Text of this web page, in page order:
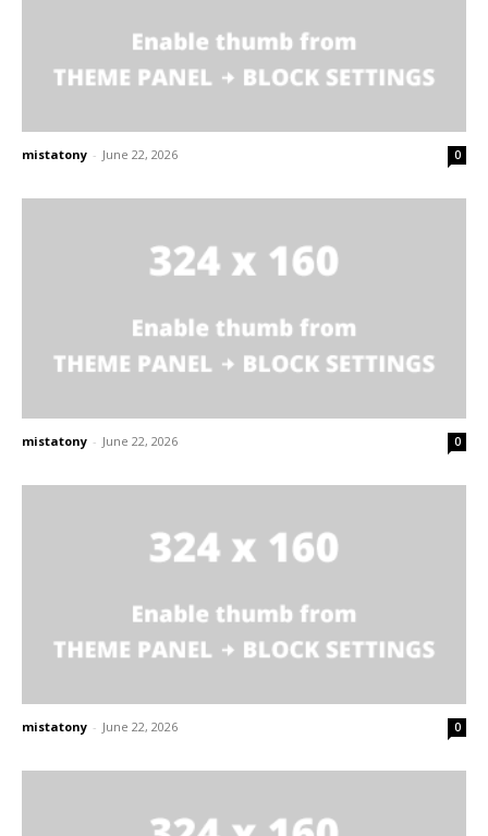
mistatony - June 22, 2026 0
mistatony - June 22, 2026 0
mistatony - June 22, 2026 0